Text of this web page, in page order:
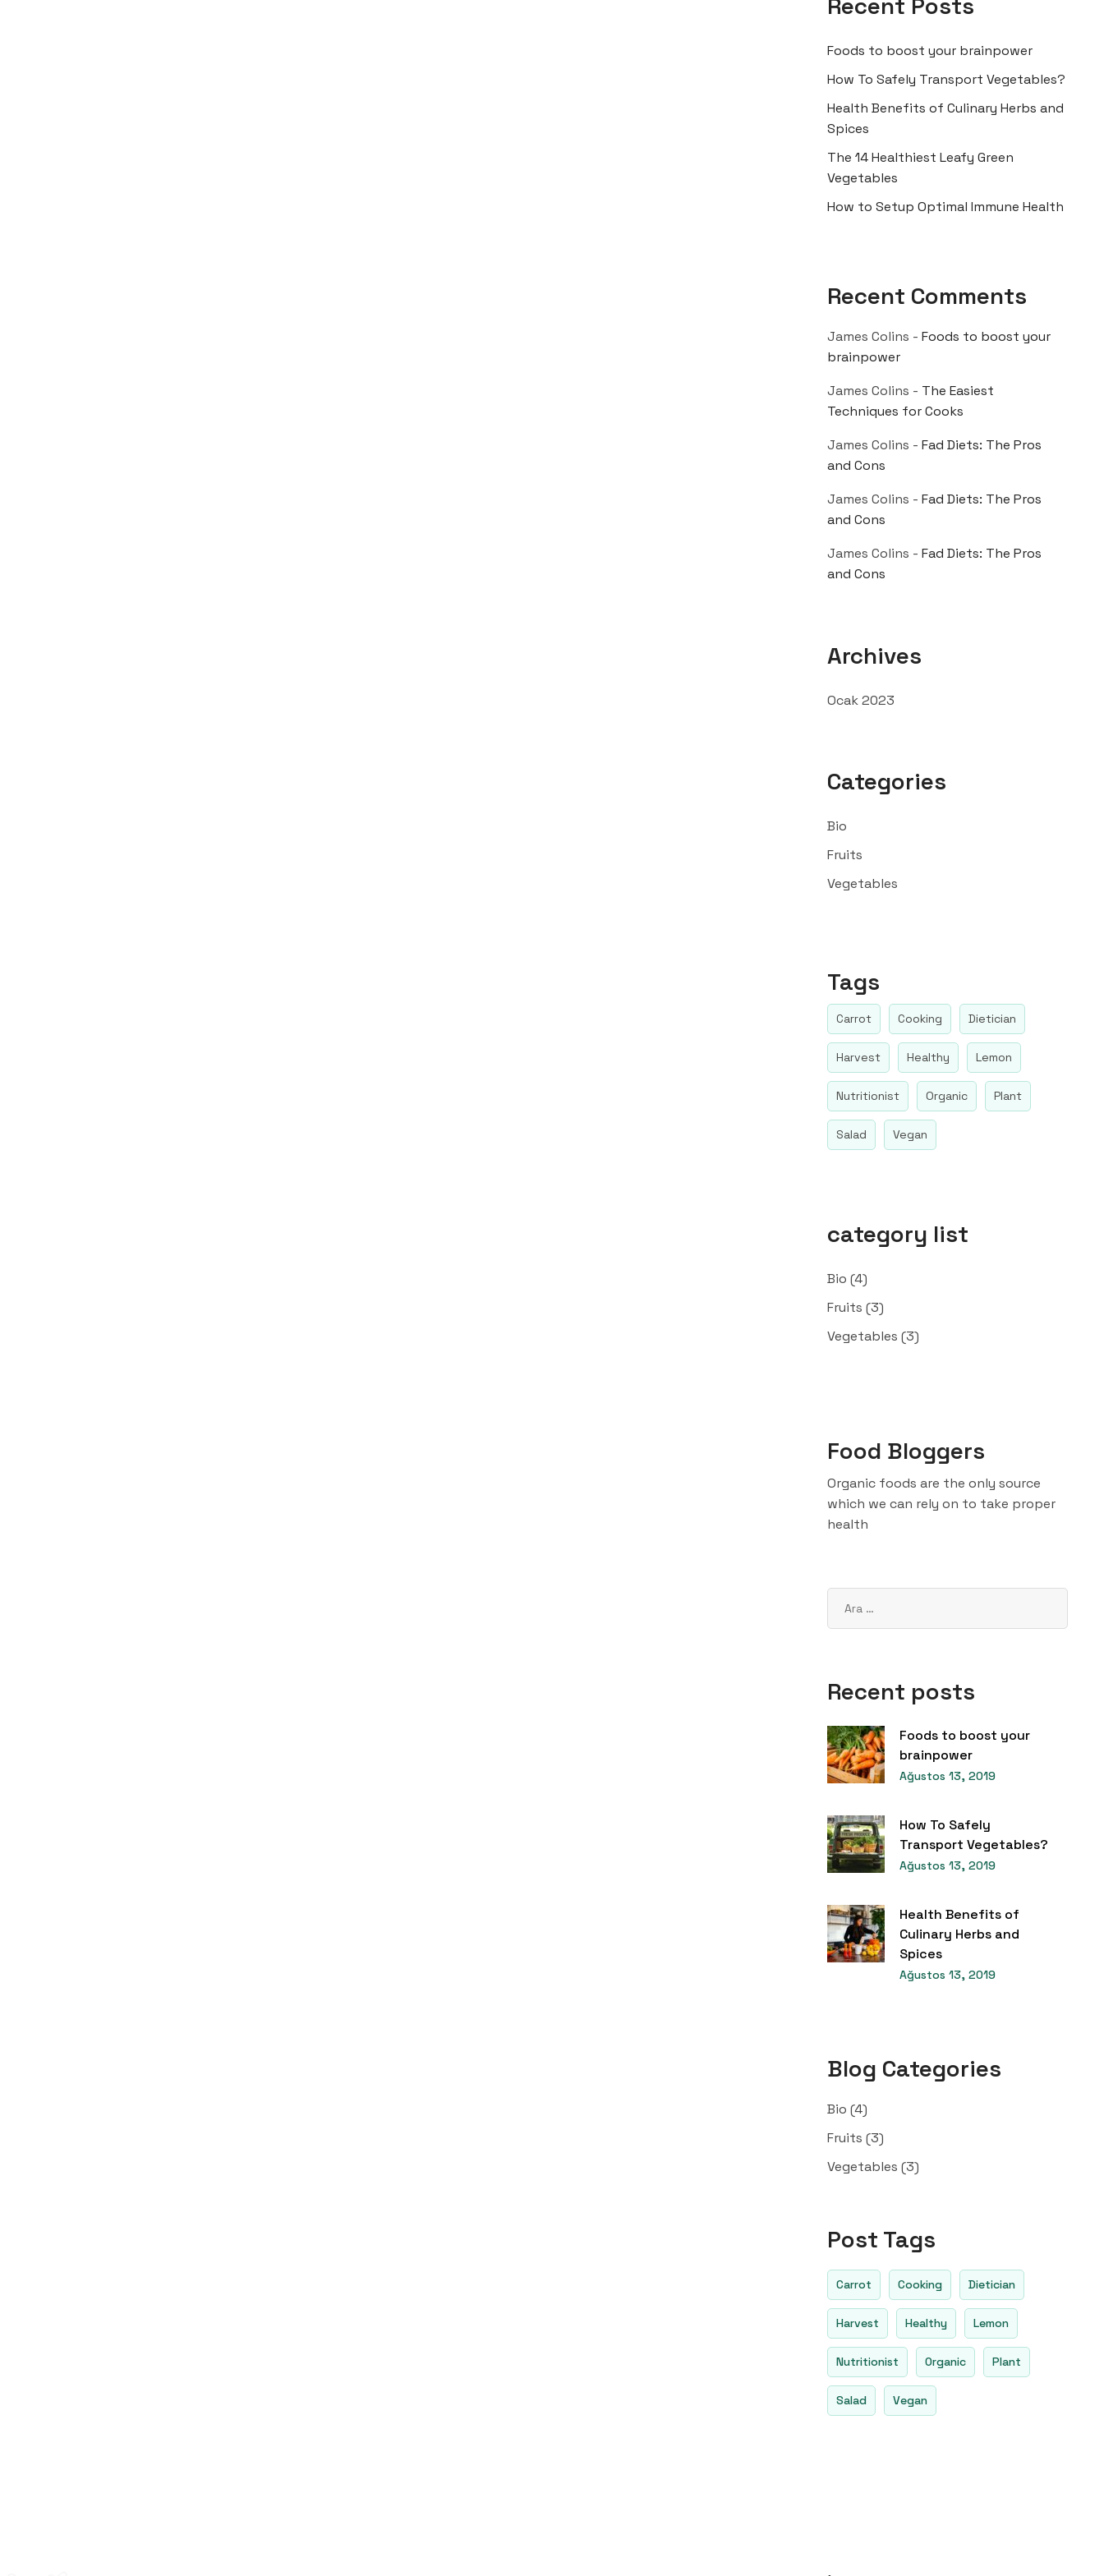
Foods to boost your brainpower
How To Safely Transport Vegetables?
Health Benefits of Culinary Herbs and
Spices
The 14 Healthiest Leafy Green
Vegetables
How to Setup Optimal Immune Health
Recent Comments
James Colins - Foods to boost your
brainpower
James Colins - The Easiest
Techniques for Cooks
James Colins - Fad Diets: The Pros
and Cons
James Colins - Fad Diets: The Pros
and Cons
James Colins - Fad Diets: The Pros
and Cons
Archives
Ocak 2023
Categories
Bio
Fruits
Vegetables
Tags
Carrot Cooking Dietician
Harvest Healthy Lemon
Nutritionist Organic Plant
Salad Vegan
category list
Bio (4)
Fruits (3)
Vegetables (3)
Food Bloggers
Organic foods are the only source
which we can rely on to take proper
health
Recent posts
Foods to boost your
brainpower
Ağustos 13, 2019
How To Safely
Transport Vegetables?
Ağustos 13, 2019
Health Benefits of
Culinary Herbs and
Spices
Ağustos 13, 2019
Blog Categories
Bio (4)
Fruits (3)
Vegetables (3)
Post Tags
Carrot Cooking Dietician
Harvest Healthy Lemon
Nutritionist Organic Plant
Salad Vegan